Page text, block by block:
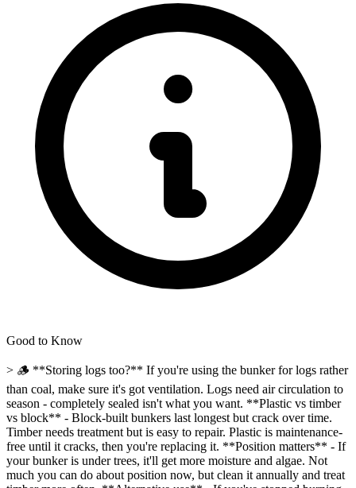
Good to Know
> 🪵 **Storing logs too?** If you're using the bunker for logs rather
than coal, make sure it's got ventilation. Logs need air circulation to
season - completely sealed isn't what you want. **Plastic vs timber
vs block** - Block-built bunkers last longest but crack over time.
Timber needs treatment but is easy to repair. Plastic is maintenance-
free until it cracks, then you're replacing it. **Position matters** - If
your bunker is under trees, it'll get more moisture and algae. Not
much you can do about position now, but clean it annually and treat